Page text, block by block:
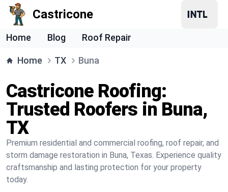
Castricone
Home Blog Roof Repair
Home TX Buna
Castricone Roofing:
Trusted Roofers in Buna,
TX
Premium residential and commercial roofing, roof repair, and
storm damage restoration in Buna, Texas. Experience quality
craftsmanship and lasting protection for your property
today.